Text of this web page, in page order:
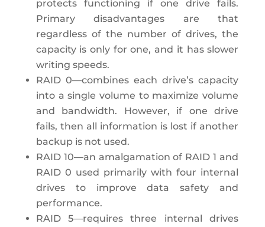
protects functioning if one drive fails.
Primary disadvantages are that
regardless of the number of drives, the
capacity is only for one, and it has slower
writing speeds.
RAID 0—combines each drive’s capacity
into a single volume to maximize volume
and bandwidth. However, if one drive
fails, then all information is lost if another
backup is not used.
RAID 10—an amalgamation of RAID 1 and
RAID 0 used primarily with four internal
drives to improve data safety and
performance.
RAID 5—requires three internal drives